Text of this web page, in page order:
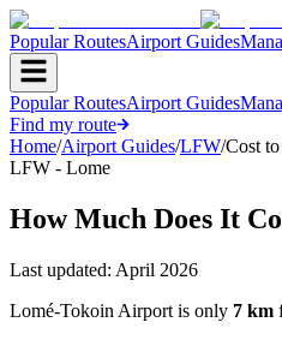
Popular RoutesAirport Guides
Popular RoutesAirport Guides
Find my route
Home/Airport Guides/LFW/Cost
LFW - Lome
How Much Does It
Last updated: April 2026
Lomé-Tokoin Airport is only 7 km